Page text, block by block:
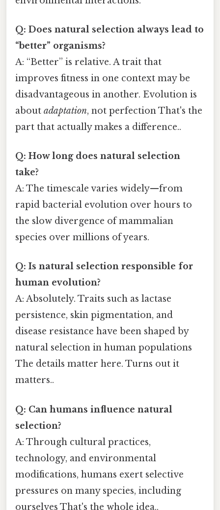
Q: Does natural selection always lead to
“better” organisms?
A: “Better” is relative. A trait that
improves fitness in one context may be
disadvantageous in another. Evolution is
about adaptation, not perfection That's the
part that actually makes a difference..
Q: How long does natural selection
take?
A: The timescale varies widely—from
rapid bacterial evolution over hours to
the slow divergence of mammalian
species over millions of years.
Q: Is natural selection responsible for
human evolution?
A: Absolutely. Traits such as lactase
persistence, skin pigmentation, and
disease resistance have been shaped by
natural selection in human populations
The details matter here. Turns out it
matters..
Q: Can humans influence natural
selection?
A: Through cultural practices,
technology, and environmental
modifications, humans exert selective
pressures on many species, including
ourselves That's the whole idea..